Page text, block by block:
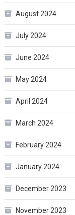
August 2024
July 2024
June 2024
May 2024
April 2024
March 2024
February 2024
January 2024
December 2023
November 2023